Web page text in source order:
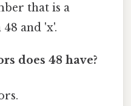
that is a
and 'x'.
does 48 have?